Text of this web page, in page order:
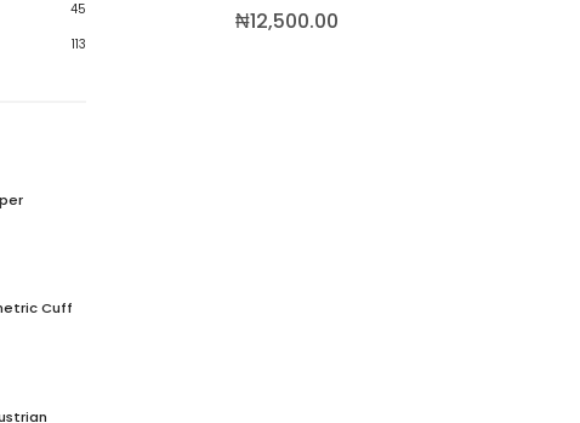
45
113
Cuff
₦12,500.00